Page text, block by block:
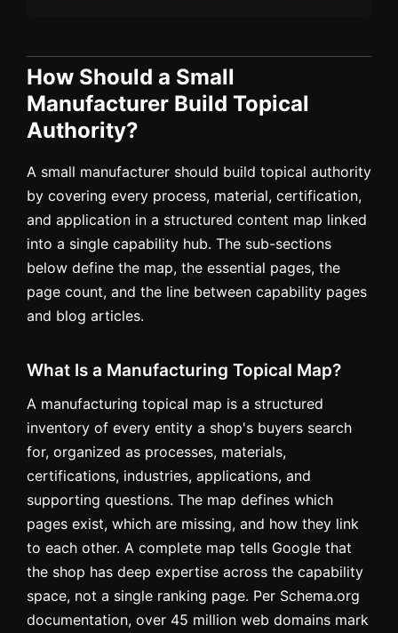
How Should a Small
Manufacturer Build Topical
Authority?
A small manufacturer should build topical authority
by covering every process, material, certification,
and application in a structured content map linked
into a single capability hub. The sub-sections
below define the map, the essential pages, the
page count, and the line between capability pages
and blog articles.
What Is a Manufacturing Topical Map?
A manufacturing topical map is a structured
inventory of every entity a shop's buyers search
for, organized as processes, materials,
certifications, industries, applications, and
supporting questions. The map defines which
pages exist, which are missing, and how they link
to each other. A complete map tells Google that
the shop has deep expertise across the capability
space, not a single ranking page. Per Schema.org
documentation, over 45 million web domains mark